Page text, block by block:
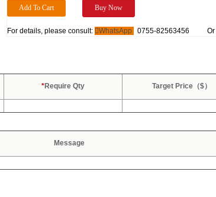
For details, please consult: WhatsApp 0755-82563456 Or
*Require Qty Target Price（$）
Message